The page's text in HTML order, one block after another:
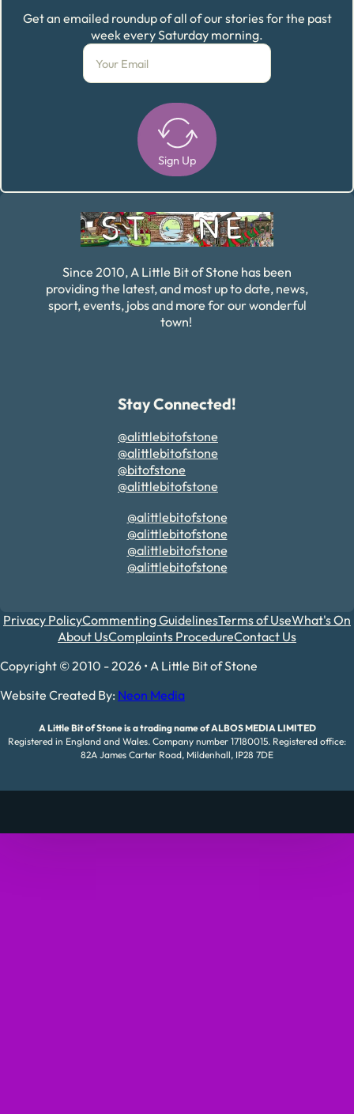
Get an emailed roundup of all of our stories for the past
week every Saturday morning.
Sign Up
Since 2010, A Little Bit of Stone has been
providing the latest, and most up to date, news,
sport, events, jobs and more for our wonderful
town!
Stay Connected!
@alittlebitofstone
@alittlebitofstone
@bitofstone
@alittlebitofstone
@alittlebitofstone
@alittlebitofstone
@alittlebitofstone
@alittlebitofstone
Privacy PolicyCommenting GuidelinesTerms of UseWhat's On
About UsComplaints ProcedureContact Us
Copyright © 2010 - 2026 • A Little Bit of Stone
Website Created By: Neon Media
A Little Bit of Stone is a trading name of ALBOS MEDIA LIMITED
Registered in England and Wales. Company number 17180015. Registered office:
82A James Carter Road, Mildenhall, IP28 7DE